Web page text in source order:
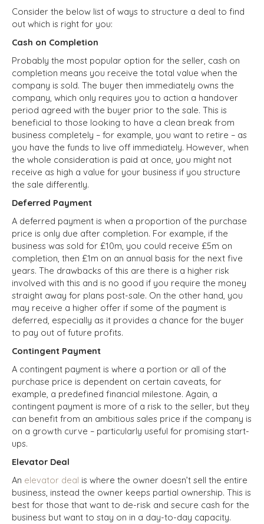
Consider the below list of ways to structure a deal to find
out which is right for you:
Cash on Completion
Probably the most popular option for the seller, cash on
completion means you receive the total value when the
company is sold. The buyer then immediately owns the
company, which only requires you to action a handover
period agreed with the buyer prior to the sale. This is
beneficial to those looking to have a clean break from
business completely – for example, you want to retire – as
you have the funds to live off immediately. However, when
the whole consideration is paid at once, you might not
receive as high a value for your business if you structure
the sale differently.
Deferred Payment
A deferred payment is when a proportion of the purchase
price is only due after completion. For example, if the
business was sold for £10m, you could receive £5m on
completion, then £1m on an annual basis for the next five
years. The drawbacks of this are there is a higher risk
involved with this and is no good if you require the money
straight away for plans post-sale. On the other hand, you
may receive a higher offer if some of the payment is
deferred, especially as it provides a chance for the buyer
to pay out of future profits.
Contingent Payment
A contingent payment is where a portion or all of the
purchase price is dependent on certain caveats, for
example, a predefined financial milestone. Again, a
contingent payment is more of a risk to the seller, but they
can benefit from an ambitious sales price if the company is
on a growth curve – particularly useful for promising start-
ups.
Elevator Deal
An elevator deal is where the owner doesn’t sell the entire
business, instead the owner keeps partial ownership. This is
best for those that want to de-risk and secure cash for the
business but want to stay on in a day-to-day capacity.